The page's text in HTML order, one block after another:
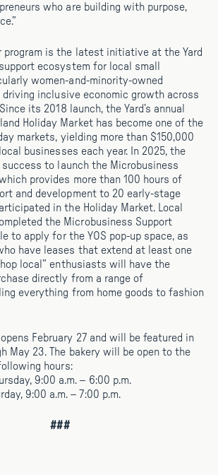
who are building with purpose,
program is the latest initiative at the Yard
ecosystem for local small
women-and-minority-owned
inclusive economic growth across
its 2018 launch, the Yard’s annual
Holiday Market has become one of the
markets, yielding more than $150,000
businesses each year. In 2025, the
to launch the Microbusiness
provides more than 100 hours of
and development to 20 early-stage
in the Holiday Market. Local
the Microbusiness Support
to apply for the YOS pop-up space, as
have leases that extend at least one
local” enthusiasts will have the
directly from a range of
everything from home goods to fashion
February 27 and will be featured in
May 23. The bakery will be open to the
hours:
9:00 a.m. – 6:00 p.m.
9:00 a.m. – 7:00 p.m.
###